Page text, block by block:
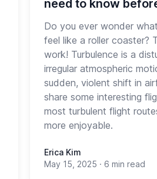
need to know
Do you ever wonder
feel like a roller coaster?
work! Turbulence is a
irregular atmospheric
sudden, violent shift in
share some interesting
most turbulent flight
more enjoyable.
Erica Kim
May 15, 2025 · 6 min read